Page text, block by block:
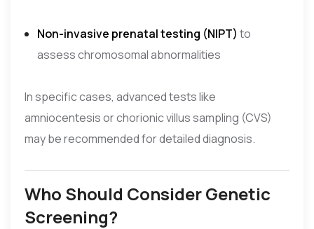
Non-invasive prenatal testing (NIPT) to
assess chromosomal abnormalities
In specific cases, advanced tests like
amniocentesis or chorionic villus sampling (CVS)
may be recommended for detailed diagnosis.
Who Should Consider Genetic
Screening?